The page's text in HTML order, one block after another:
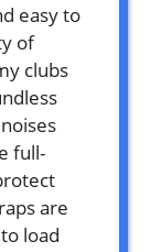
easy to
of
clubs
full-
are
load